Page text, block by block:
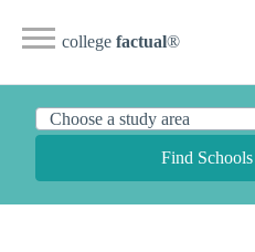
college factual®
Find Schools